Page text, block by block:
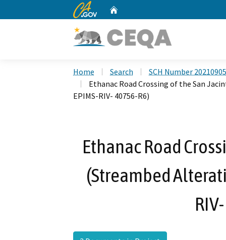
CA.gov
Home Search
SCH Number
Ethanac Road Crossing of the San
EPIMS-RIV- 40756-R6)
Ethanac Road
(Streambed